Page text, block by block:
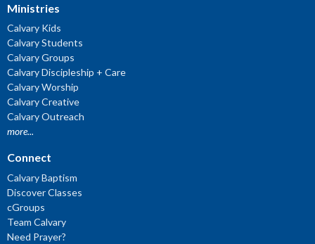
Ministries
Calvary Kids
Calvary Students
Calvary Groups
Calvary Discipleship + Care
Calvary Worship
Calvary Creative
Calvary Outreach
more...
Connect
Calvary Baptism
Discover Classes
cGroups
Team Calvary
Need Prayer?